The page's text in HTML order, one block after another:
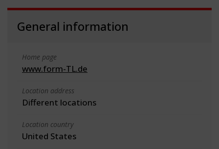
General information
Home page
www.form-TL.de
Location address
Different locations
Location country
United States